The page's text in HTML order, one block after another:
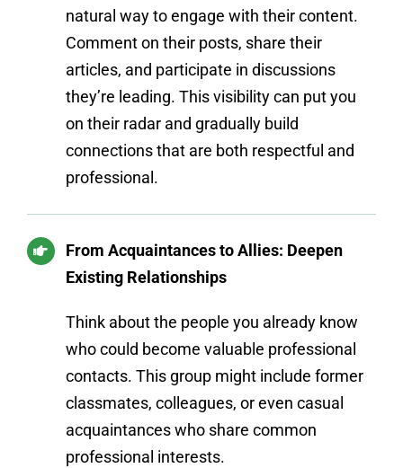
natural way to engage with their content.
Comment on their posts, share their
articles, and participate in discussions
they’re leading. This visibility can put you
on their radar and gradually build
connections that are both respectful and
professional.
From Acquaintances to Allies: Deepen
Existing Relationships
Think about the people you already know
who could become valuable professional
contacts. This group might include former
classmates, colleagues, or even casual
acquaintances who share common
professional interests.